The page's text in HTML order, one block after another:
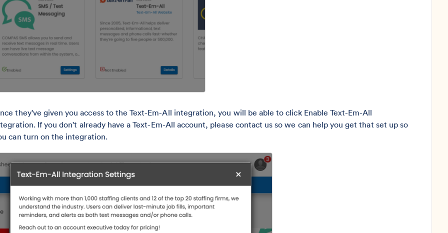
they've given you access to the Text-Em-All integration, you will be able to click Enable Text-Em-All
If you don't already have a Text-Em-All account, please contact us so we can help you get that set up so
can turn on the integration.